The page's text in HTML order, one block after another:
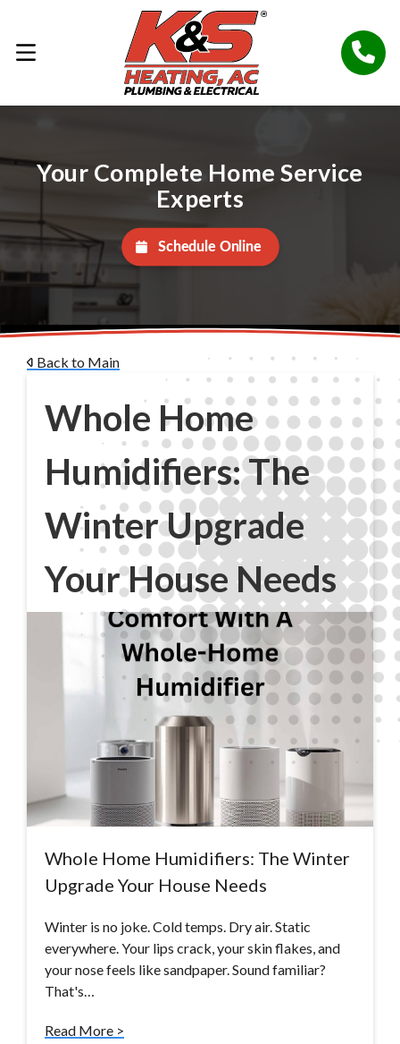
Your Complete Home Service
Experts
Schedule Online
Back to Main
Whole Home
Humidifiers: The
Winter Upgrade
Your House Needs
Whole Home Humidifiers: The Winter
Upgrade Your House Needs
Winter is no joke. Cold temps. Dry air. Static
everywhere. Your lips crack, your skin flakes, and
your nose feels like sandpaper. Sound familiar?
That's…
Read More >